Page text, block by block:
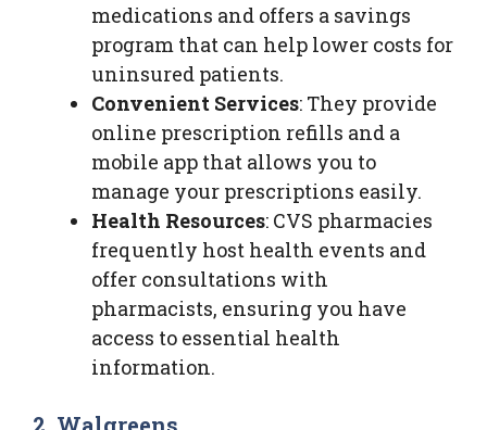
medications and offers a savings
program that can help lower costs for
uninsured patients.
Convenient Services: They provide
online prescription refills and a
mobile app that allows you to
manage your prescriptions easily.
Health Resources: CVS pharmacies
frequently host health events and
offer consultations with
pharmacists, ensuring you have
access to essential health
information.
2. Walgreens